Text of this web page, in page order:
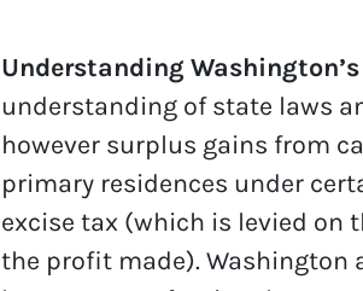
Understanding
understanding of state laws
however surplus gains from
primary residences under
excise tax (which is levied on
the profit made). Washington